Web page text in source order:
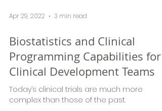
Apr 29, 2022 3 min read
Biostatistics and Clinical
Programming Capabilities for
Clinical Development Teams